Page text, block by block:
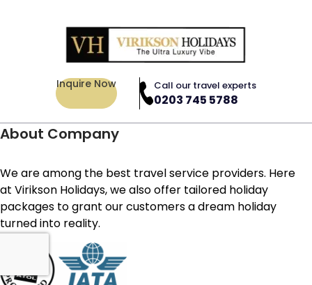
Inquire Now Call our travel experts
0203 745 5788
About Company
We are among the best travel service providers. Here
at Virikson Holidays, we also offer tailored holiday
packages to grant our customers a dream holiday
turned into reality.